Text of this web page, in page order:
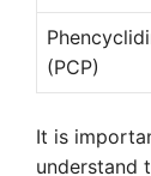
(PCP)
It is
understand